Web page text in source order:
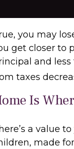
you may
get closer to
and
taxes
Is
a value
made